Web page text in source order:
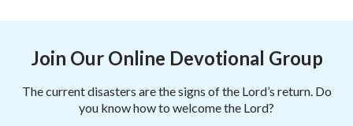
Join Our Online Devotional Group
The current disasters are the signs of the Lord’s return. Do
you know how to welcome the Lord?